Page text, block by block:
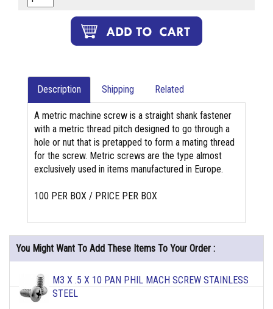
Description Shipping Related
A metric machine screw is a straight shank fastener
with a metric thread pitch designed to go through a
hole or nut that is pretapped to form a mating thread
for the screw. Metric screws are the type almost
exclusively used in items manufactured in Europe.
100 PER BOX / PRICE PER BOX
You Might Want To Add These Items To Your Order :
M3 X .5 X 10 PAN PHIL MACH SCREW STAINLESS
STEEL